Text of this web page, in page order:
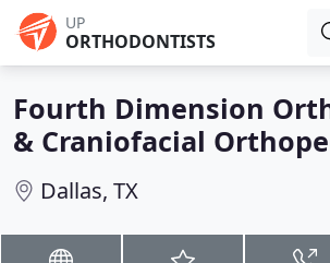
UP
ORTHODONTISTS
Fourth Dimension
& Craniofacial
Dallas, TX